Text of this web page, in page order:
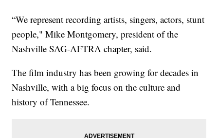
“We represent recording artists, singers, actors, stunt
people," Mike Montgomery, president of the
Nashville SAG-AFTRA chapter, said.
The film industry has been growing for decades in
Nashville, with a big focus on the culture and
history of Tennessee.